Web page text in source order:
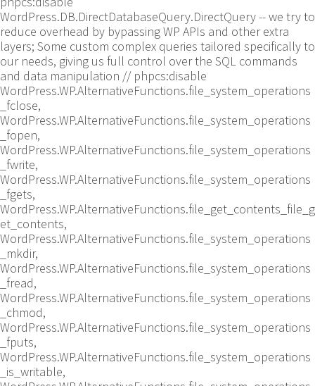
WordPress.DB.DirectDatabaseQuery.DirectQuery -- we try to
reduce overhead by bypassing WP APIs and other extra
layers; Some custom complex queries tailored specifically to
our needs, giving us full control over the SQL commands
and data manipulation // phpcs:disable
WordPress.WP.AlternativeFunctions.file_system_operations
_fclose,
WordPress.WP.AlternativeFunctions.file_system_operations
_fopen,
WordPress.WP.AlternativeFunctions.file_system_operations
_fwrite,
WordPress.WP.AlternativeFunctions.file_system_operations
_fgets,
WordPress.WP.AlternativeFunctions.file_get_contents_file_g
et_contents,
WordPress.WP.AlternativeFunctions.file_system_operations
_mkdir,
WordPress.WP.AlternativeFunctions.file_system_operations
_fread,
WordPress.WP.AlternativeFunctions.file_system_operations
_chmod,
WordPress.WP.AlternativeFunctions.file_system_operations
_fputs,
WordPress.WP.AlternativeFunctions.file_system_operations
_is_writable,